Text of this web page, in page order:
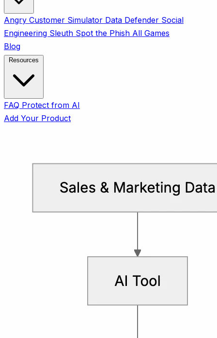
Angry Customer Simulator Data Defender Social
Engineering Sleuth Spot the Phish All Games
Blog
FAQ Protect from AI
Add Your Product